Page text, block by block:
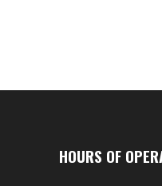
HOURS OF